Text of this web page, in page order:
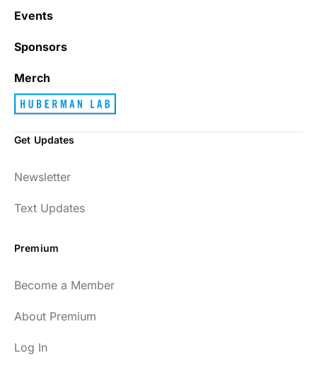
Events
Sponsors
Merch
Get Updates
Newsletter
Text Updates
Premium
Become a Member
About Premium
Log In